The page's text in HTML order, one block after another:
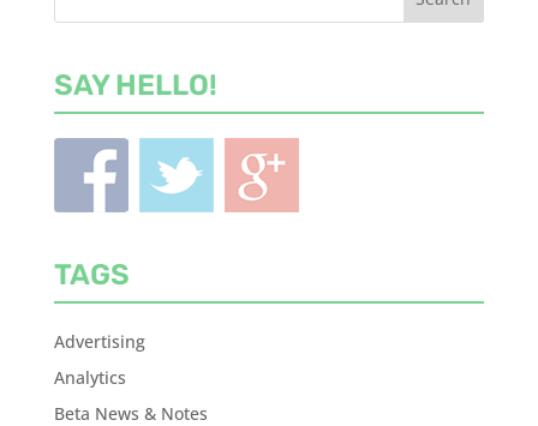
SAY HELLO!
TAGS
Advertising
Analytics
Beta News & Notes